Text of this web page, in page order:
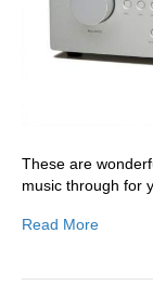
These are
music through for
Read More